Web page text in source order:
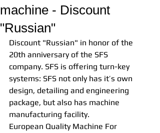
machine - Discount
"Russian"
Discount "Russian" in honor of the
20th anniversary of the SFS
company. SFS is offering turn-key
systems: SFS not only has it’s own
design, detailing and engineering
package, but also has machine
manufacturing facility.
European Quality Machine For